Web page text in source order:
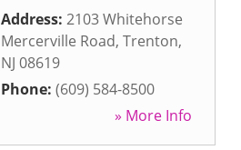
Address: 2103 Whitehorse
Mercerville Road, Trenton,
NJ 08619
Phone: (609) 584-8500
» More Info